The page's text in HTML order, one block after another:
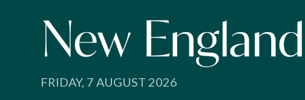
FRIDAY, 7 AUGUST 2026